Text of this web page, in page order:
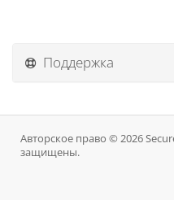
Поддержка
Авторское право © 2026
защищены.